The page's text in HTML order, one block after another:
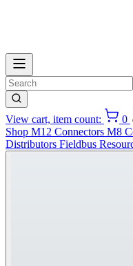
View cart, item count:
0
Shop M12 Connectors M8
Distributors Fieldbus